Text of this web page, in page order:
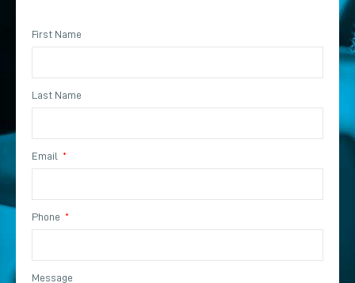
First Name
Last Name
Email
Phone
Message